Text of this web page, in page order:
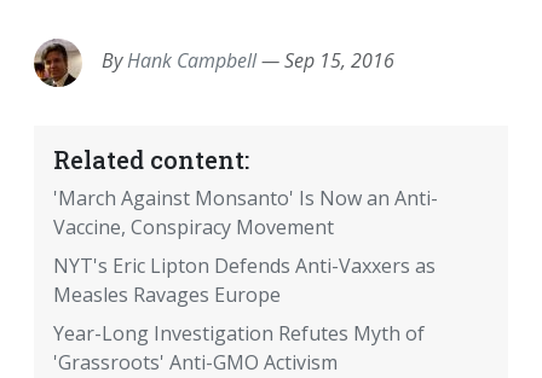
ByHank Campbell—Sep 15, 2016
Related content:
'March Against Monsanto' Is Now an Anti-
Vaccine, Conspiracy Movement
NYT's Eric Lipton Defends Anti-Vaxxers as
Measles Ravages Europe
Year-Long Investigation Refutes Myth of
'Grassroots' Anti-GMO Activism